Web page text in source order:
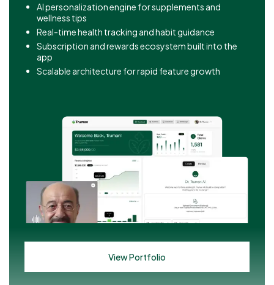
AI personalization engine for supplements and
wellness tips
Real-time health tracking and habit guidance
Subscription and rewards ecosystem built into the
app
Scalable architecture for rapid feature growth
View Portfolio